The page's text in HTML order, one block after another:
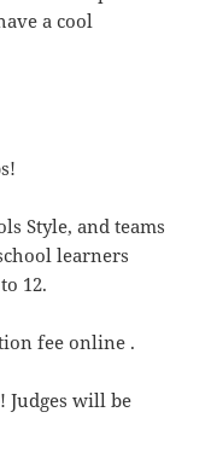
a cool
Style, and teams
learners
12.
fee online .
Judges will be